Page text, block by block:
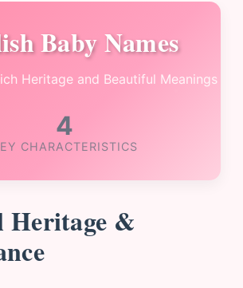
Baby Names
Heritage and Beautiful Meanings
4
CHARACTERISTICS
&